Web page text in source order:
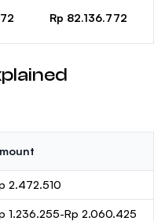
Rp 82.136.772
2.472.510
1.236.255-Rp 2.060.425